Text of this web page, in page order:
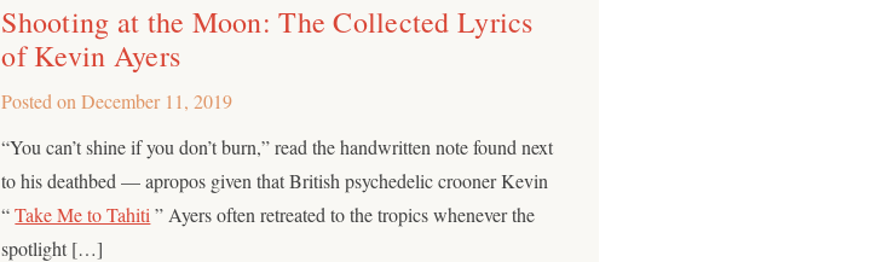
Shooting at the Moon: The Collected Lyrics
of Kevin Ayers
Posted onDecember 11, 2019
“You can’t shine if you don’t burn,” read the handwritten note found next
to his deathbed — apropos given that British psychedelic crooner Kevin
“Take Me to Tahiti ” Ayers often retreated to the tropics whenever the
spotlight […]